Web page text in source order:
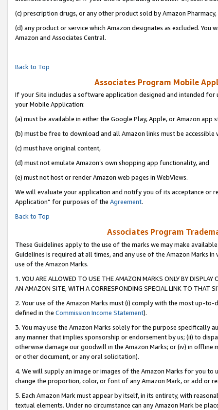
(c) prescription drugs, or any other product sold by Amazon Pharmacy,
(d) any product or service which Amazon designates as excluded.
Amazon and Associates Central.
Back to Top
Associates Program Mobile
If your Site includes a software application designed and intended
your Mobile Application:
(a) must be available in either the Google Play, Apple, or Amazon app
(b) must be free to download and all Amazon links must be accessible
(c) must have original content,
(d) must not emulate Amazon’s own shopping app functionality, and
(e) must not host or render Amazon web pages in WebViews.
We will evaluate your application and notify you of its acceptance or
Application” for purposes of the Agreement.
Back to Top
Associates Program
These Guidelines apply to the use of the marks we may make
Guidelines is required at all times, and any use of the Amazon Marks
use of the Amazon Marks.
1. YOU ARE ALLOWED TO USE THE AMAZON MARKS ONLY BY
AN AMAZON SITE, WITH A CORRESPONDING SPECIAL LINK TO THAT
2. Your use of the Amazon Marks must (i) comply with the most up-
defined in the Commission Income Statement).
3. You may use the Amazon Marks solely for the purpose specifically
any manner that implies sponsorship or endorsement by us; (ii) to
otherwise damage our goodwill in the Amazon Marks; or (iv) in offline
or other document, or any oral solicitation).
4. We will supply an image or images of the Amazon Marks for you to
change the proportion, color, or font of any Amazon Mark, or add or
5. Each Amazon Mark must appear by itself, in its entirety, with
textual elements. Under no circumstance can any Amazon Mark be